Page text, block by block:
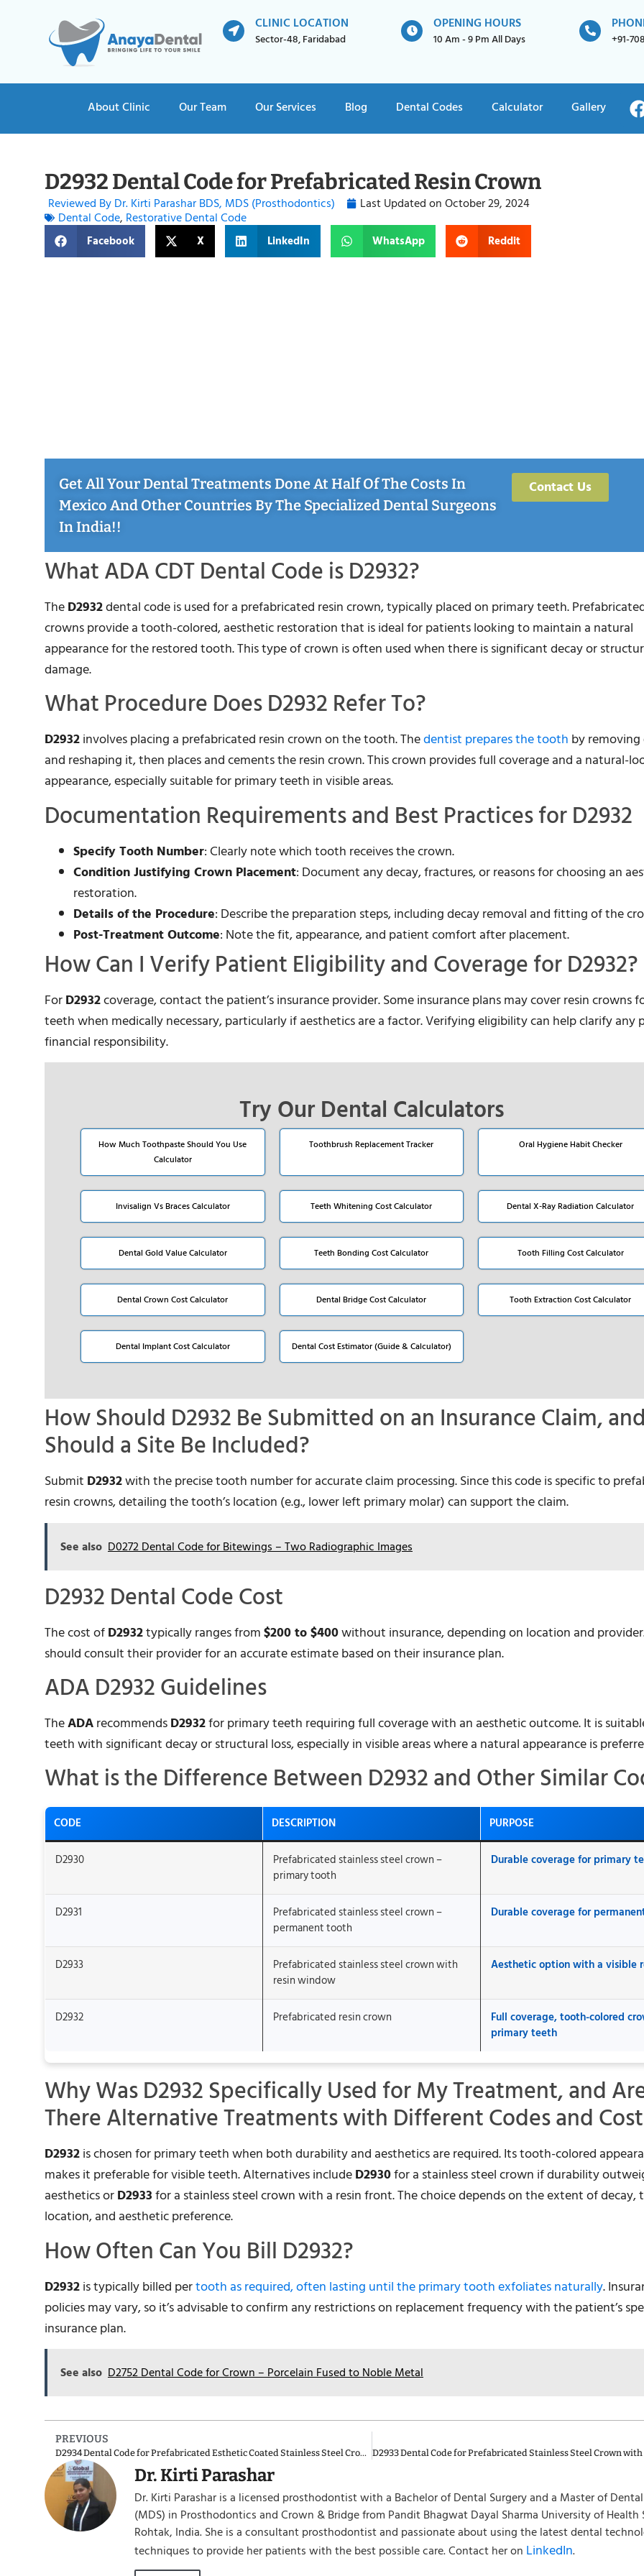
CLINIC LOCATION
Sector-48, Faridabad
OPENING HOURS
10 Am - 9 Pm All Days +91-
About Clinic Our Team Our Services Blog Dental Codes Calculator Gallery
D2932 Dental Code for Prefabricated Resin Crown
Reviewed By Dr. Kirti Parashar BDS, MDS (Prosthodontics) Last Updated onOctober 29, 2024
Dental Code, Restorative Dental Code
Facebook X LinkedIn WhatsApp Reddit
Get All Your Dental Treatments Done At Half Of The Costs In
Mexico And Other Countries By The Specialized Dental Surgeons
In India!!
Contact Us
What ADA CDT Dental Code is D2932?
TheD2932dental code is used for a prefabricated resin crown, typically placed on primary teeth.
crowns provide a tooth-colored, aesthetic restoration that is ideal for patients looking to maintain a natural
appearance for the restored tooth. This type of crown is often used when there is significant decay or
damage.
What Procedure Does D2932 Refer To?
D2932involves placing a prefabricated resin crown on the tooth. Thedentist prepares the tooth by removing
and reshaping it, then places and cements the resin crown. This crown provides full coverage and a natural-
appearance, especially suitable for primary teeth in visible areas.
Documentation Requirements and Best Practices for D2932
Specify Tooth Number: Clearly note which tooth receives the crown.
Condition Justifying Crown Placement: Document any decay, fractures, or reasons for choosing an
restoration.
Details of the Procedure: Describe the preparation steps, including decay removal and fitting of the
Post-Treatment Outcome: Note the fit, appearance, and patient comfort after placement.
How Can I Verify Patient Eligibility and Coverage for D2932?
ForD2932coverage, contact the patient’s insurance provider. Some insurance plans may cover resin crowns
teeth when medically necessary, particularly if aesthetics are a factor. Verifying eligibility can help clarify any
financial responsibility.
Try Our Dental Calculators
How Much Toothpaste Should You Use
Calculator
Toothbrush Replacement Tracker Oral Hygiene Habit Checker
Invisalign Vs Braces Calculator Teeth Whitening Cost Calculator Dental X-Ray Radiation Calculator
Dental Gold Value Calculator Teeth Bonding Cost Calculator Tooth Filling Cost Calculator
Dental Crown Cost Calculator Dental Bridge Cost Calculator Tooth Extraction Cost Calculator
Dental Implant Cost Calculator Dental Cost Estimator (Guide & Calculator)
How Should D2932 Be Submitted on an Insurance Claim, and
Should a Site Be Included?
Submit D2932with the precise tooth number for accurate claim processing. Since this code is specific to
resin crowns, detailing the tooth’s location (e.g., lower left primary molar) can support the claim.
See also D0272 Dental Code for Bitewings – Two Radiographic Images
D2932 Dental Code Cost
The cost ofD2932typically ranges from$200 to $400without insurance, depending on location and
should consult their provider for an accurate estimate based on their insurance plan.
ADA D2932 Guidelines
TheADArecommendsD2932for primary teeth requiring full coverage with an aesthetic outcome. It is
teeth with significant decay or structural loss, especially in visible areas where a natural appearance is
What is the Difference Between D2932 and Other Similar
CODE DESCRIPTION PURPOSE
D2930
Prefabricated stainless steel crown –
primary tooth
Durable coverage for primary
D2931
Prefabricated stainless steel crown –
permanent tooth
Durable coverage for
D2933
Prefabricated stainless steel crown with
resin window
Aesthetic option with a visible
D2932 Prefabricated resin crown
Full coverage, tooth-colored
primary teeth
Why Was D2932 Specifically Used for My Treatment, and
There Alternative Treatments with Different Codes and
D2932is chosen for primary teeth when both durability and aesthetics are required. Its tooth-colored
makes it preferable for visible teeth. Alternatives includeD2930for a stainless steel crown if durability
aesthetics orD2933for a stainless steel crown with a resin front. The choice depends on the extent of decay,
location, and aesthetic preference.
How Often Can You Bill D2932?
D2932is typically billed pertooth as required, often lasting until the primary tooth exfoliates naturally.
policies may vary, so it’s advisable to confirm any restrictions on replacement frequency with the patient’s
insurance plan.
See also D2752 Dental Code for Crown – Porcelain Fused to Noble Metal
PREVIOUS
D2934 Dental Code for Prefabricated Esthetic Coated Stainless Steel Crown – Primary Tooth
Dr. Kirti Parashar
Dr. Kirti Parashar is a licensed prosthodontist with a Bachelor of Dental Surgery and a Master of
(MDS) in Prosthodontics and Crown & Bridge from Pandit Bhagwat Dayal Sharma University of Health
Rohtak, India. She is a consultant prosthodontist and passionate about using the latest dental
techniques to provide her patients with the best possible care. Contact her on LinkedIn.